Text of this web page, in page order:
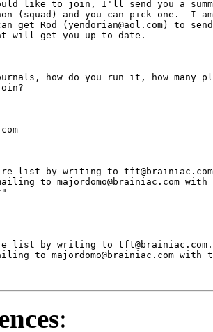
(squad) and you can pick one.  I
get Rod (yendorian@aol.com) to
will get you up to date.
how do you run it, how many
list by writing to
to majordomo@brainiac.com with
list by writing to tft@brainiac.com.
to majordomo@brainiac.com with
: